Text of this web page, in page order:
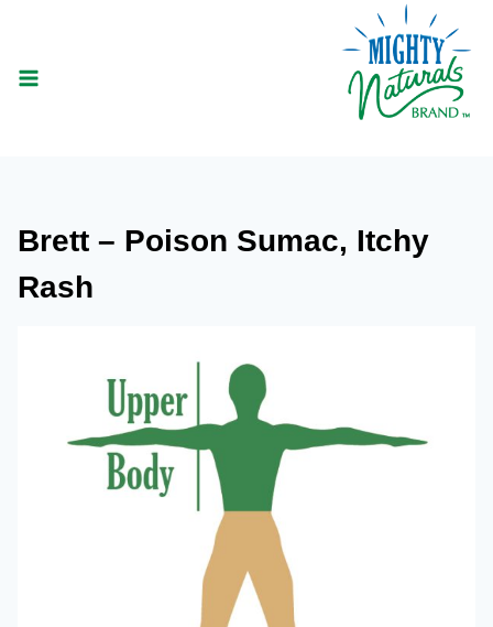
content
Brett – Poison Sumac, Itchy
Rash